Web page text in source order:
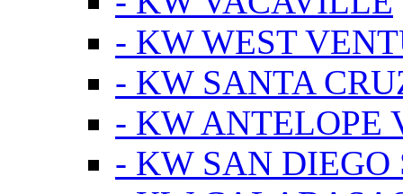
- KW WEST
- KW SANTA
- KW ANTELOPE
- KW SAN DIEGO